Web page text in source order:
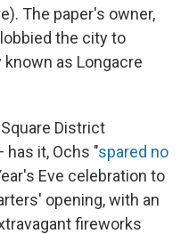
The paper's owner,
the city to
known as Longacre
District
it, Ochs "spared no
Eve celebration to
opening, with an
fireworks